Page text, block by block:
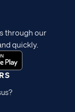
through our
quickly.